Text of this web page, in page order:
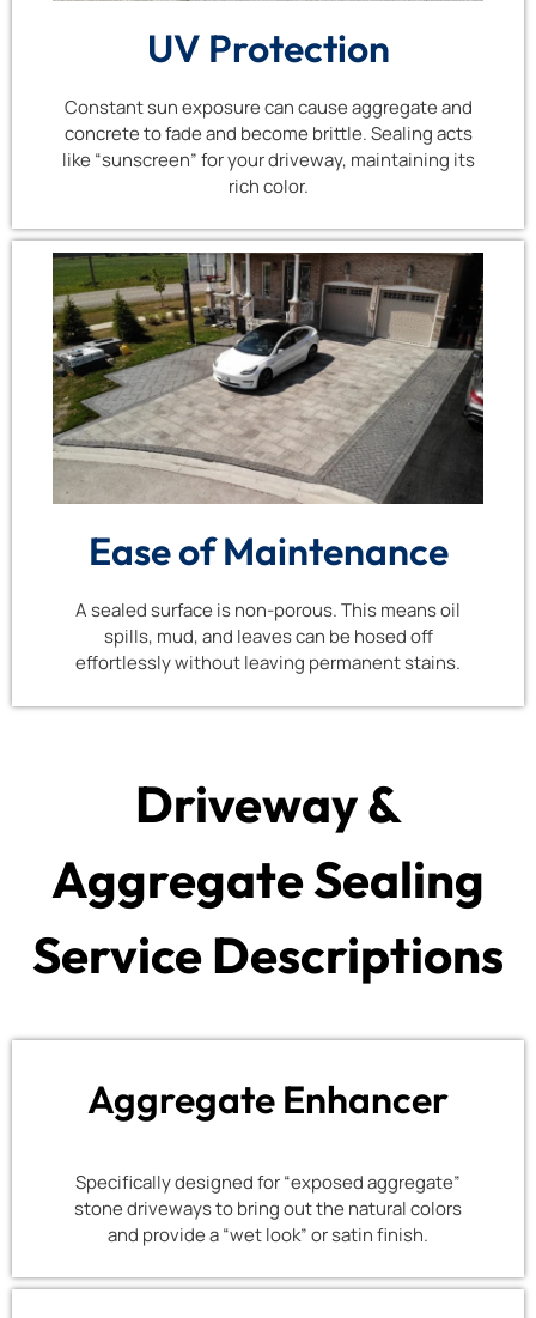
UV Protection
Constant sun exposure can cause aggregate and
concrete to fade and become brittle. Sealing acts
like “sunscreen” for your driveway, maintaining its
rich color.
Ease of Maintenance
A sealed surface is non-porous. This means oil
spills, mud, and leaves can be hosed off
effortlessly without leaving permanent stains.
Driveway &
Aggregate Sealing
Service Descriptions
Aggregate Enhancer
Specifically designed for “exposed aggregate”
stone driveways to bring out the natural colors
and provide a “wet look” or satin finish.